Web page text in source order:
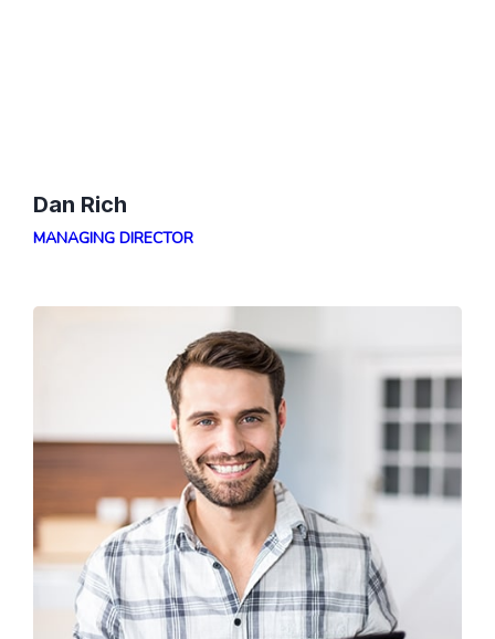
Dan Rich
MANAGING DIRECTOR